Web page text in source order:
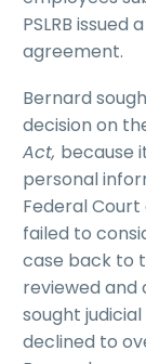
PSLRB
agreement.
Bernard
decision on
Act, because
personal
Federal Court
failed to
case back to
reviewed and
sought
declined to